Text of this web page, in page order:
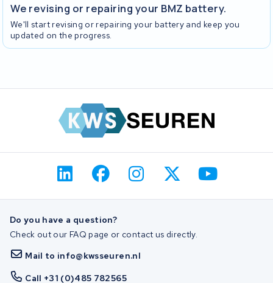
We revising or repairing your BMZ battery.
We'll start revising or repairing your battery and keep you
updated on the progress.
Do you have a question?
Check out our FAQ page or contact us directly.
Mail to info@kwsseuren.nl
Call +31 (0)485 782565